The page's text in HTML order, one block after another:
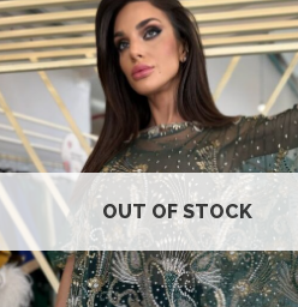
OUT OF STOCK